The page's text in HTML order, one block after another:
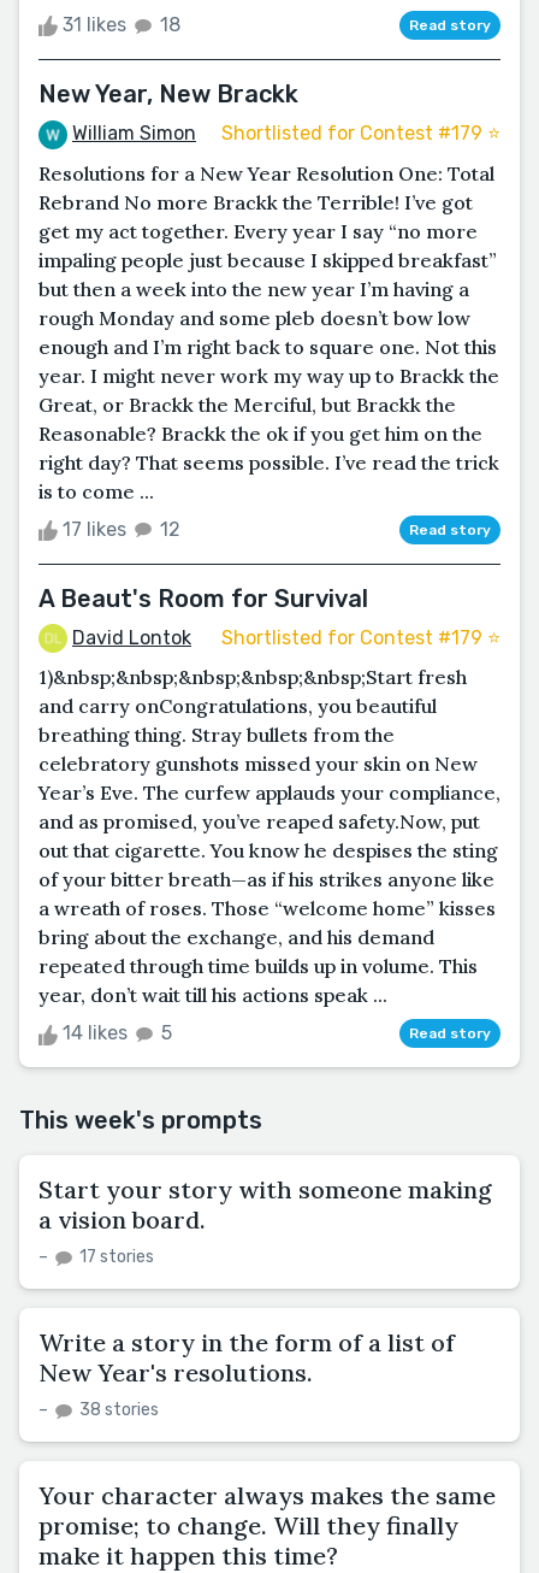
31 likes 18 Read story
New Year, New Brackk
William Simon Shortlisted for Contest #179 ⭐️
Resolutions for a New Year Resolution One: Total
Rebrand No more Brackk the Terrible! I’ve got
get my act together. Every year I say “no more
impaling people just because I skipped breakfast”
but then a week into the new year I’m having a
rough Monday and some pleb doesn’t bow low
enough and I’m right back to square one. Not this
year. I might never work my way up to Brackk the
Great, or Brackk the Merciful, but Brackk the
Reasonable? Brackk the ok if you get him on the
right day? That seems possible. I’ve read the trick
is to come ...
17 likes 12 Read story
A Beaut's Room for Survival
David Lontok Shortlisted for Contest #179 ⭐️
1)&nbsp;&nbsp;&nbsp;&nbsp;&nbsp;Start fresh
and carry onCongratulations, you beautiful
breathing thing. Stray bullets from the
celebratory gunshots missed your skin on New
Year’s Eve. The curfew applauds your compliance,
and as promised, you’ve reaped safety.Now, put
out that cigarette. You know he despises the sting
of your bitter breath—as if his strikes anyone like
a wreath of roses. Those “welcome home” kisses
bring about the exchange, and his demand
repeated through time builds up in volume. This
year, don’t wait till his actions speak ...
14 likes 5 Read story
This week's prompts
Start your story with someone making
a vision board.
– 17 stories
Write a story in the form of a list of
New Year's resolutions.
– 38 stories
Your character always makes the same
promise; to change. Will they finally
make it happen this time?